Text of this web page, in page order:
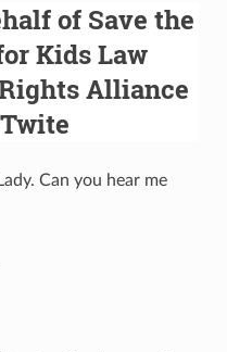
of Save the
Kids Law
Alliance
Can you hear me